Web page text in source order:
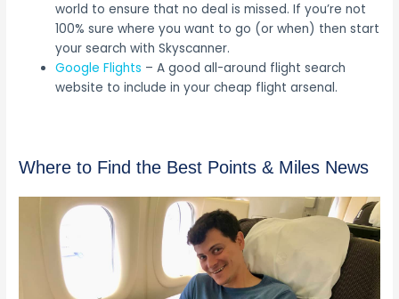
world to ensure that no deal is missed. If you’re not
100% sure where you want to go (or when) then start
your search with Skyscanner.
Google Flights – A good all-around flight search
website to include in your cheap flight arsenal.
Where to Find the Best Points & Miles News